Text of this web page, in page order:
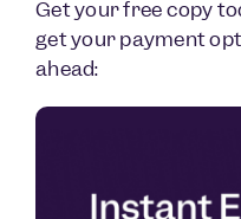
Get your free copy
get your payment
ahead: